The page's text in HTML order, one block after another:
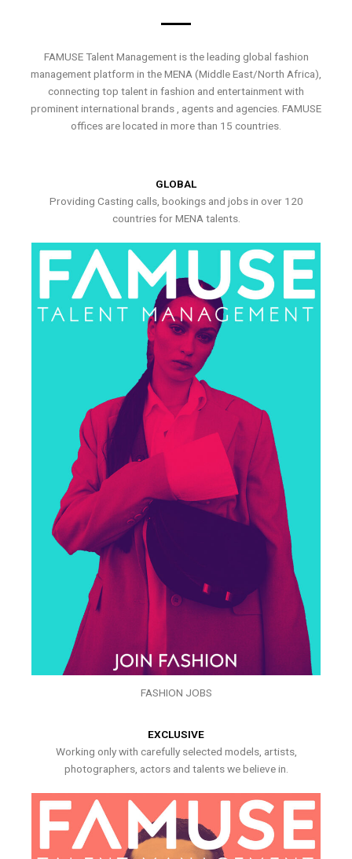
FAMUSE Talent Management is the leading global fashion
management platform in the MENA (Middle East/North Africa),
connecting top talent in fashion and entertainment with
prominent international brands , agents and agencies. FAMUSE
offices are located in more than 15 countries.
GLOBAL
Providing Casting calls, bookings and jobs in over 120
countries for MENA talents.
FASHION JOBS
EXCLUSIVE
Working only with carefully selected models, artists,
photographers, actors and talents we believe in.